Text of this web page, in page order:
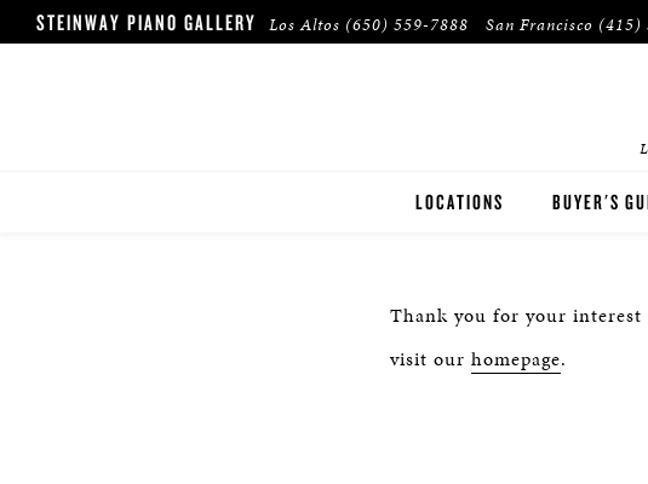
STEINWAY PIANO GALLERY Los Altos (650) 559-7888 San Francisco (415)
LOCATIONS
SAN FRANCISCO
BUYER'S
Thank you for your interest
visit our homepage.